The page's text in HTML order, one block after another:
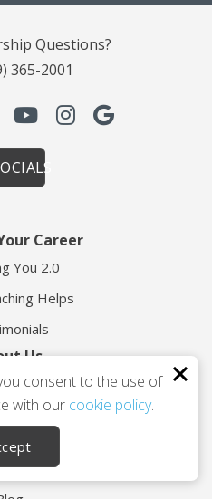
Questions?
365-2001
Career
You 2.0
Helps
Us
TES
Calvert
consent to the use of
with our cookie policy.